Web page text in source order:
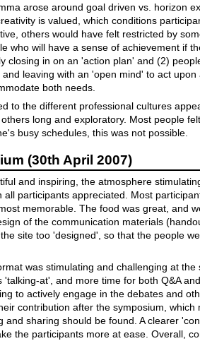
arose around goal driven vs. horizon
is valued, which conditions
others would have felt restricted by
who will have a sense of achievement if
closing in on an 'action plan' and (2)
leaving with an 'open mind' to act
both needs.
to the different professional cultures
long and exploratory. Most people
busy schedules, this was not possible.
(30th April 2007)
and inspiring, the atmosphere
all participants appreciated. Most
memorable. The food was great, and
of the communication materials
site too 'designed', so that the people
was stimulating and challenging at
'talking-at', and more time for both Q&A
to actively engage in the debates and
contribution after the symposium,
and sharing should be found. A clearer
the participants more at ease. Overall,